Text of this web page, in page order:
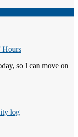
so I can move on
log